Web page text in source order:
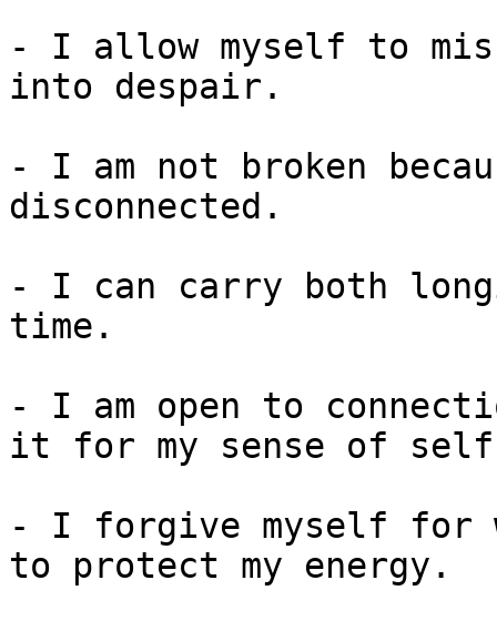
- I allow myself to
into despair.
- I am not broken
disconnected.
- I can carry both
time.
- I am open to
it for my sense of
- I forgive myself for
to protect my energy.